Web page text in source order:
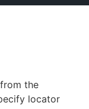
the
locator